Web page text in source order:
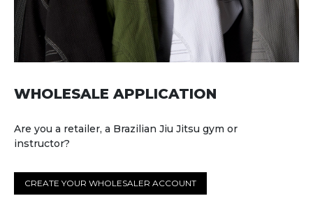
WHOLESALE APPLICATION
Are you a retailer, a Brazilian Jiu Jitsu gym or
instructor?
CREATE YOUR WHOLESALER ACCOUNT